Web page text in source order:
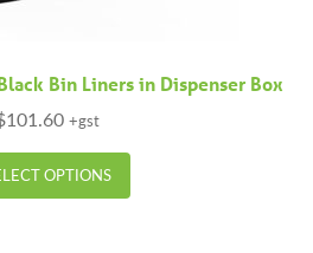
Bin Liners in Dispenser Box
101.60 +gst
OPTIONS
This
product